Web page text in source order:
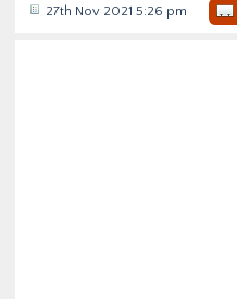
27th Nov 2021 5:26 pm